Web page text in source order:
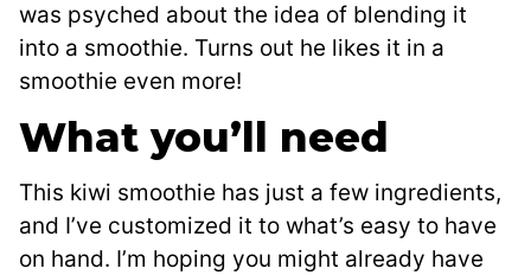
was psyched about the idea of blending it
into a smoothie. Turns out he likes it in a
smoothie even more!
What you’ll need
This kiwi smoothie has just a few ingredients,
and I’ve customized it to what’s easy to have
on hand. I’m hoping you might already have